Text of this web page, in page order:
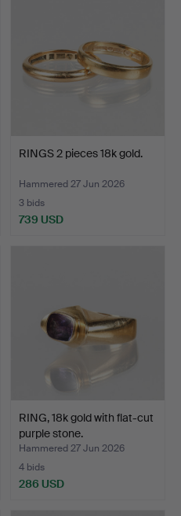
RINGS 2 pieces 18k gold.
Hammered 27 Jun 2026
3 bids
739 USD
RING, 18k gold with flat-cut
purple stone.
Hammered 27 Jun 2026
4 bids
286 USD